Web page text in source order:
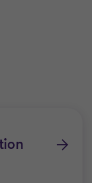
our Grant
Caribbean,
and
matters makes